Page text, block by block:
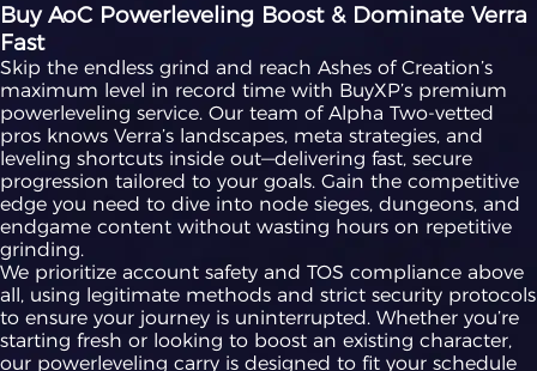
Buy AoC Powerleveling Boost & Dominate Verra
Fast
Skip the endless grind and reach Ashes of Creation’s
maximum level in record time with BuyXP’s premium
powerleveling service. Our team of Alpha Two-vetted
pros knows Verra’s landscapes, meta strategies, and
leveling shortcuts inside out—delivering fast, secure
progression tailored to your goals. Gain the competitive
edge you need to dive into node sieges, dungeons, and
endgame content without wasting hours on repetitive
grinding.
We prioritize account safety and TOS compliance above
all, using legitimate methods and strict security protocols
to ensure your journey is uninterrupted. Whether you’re
starting fresh or looking to boost an existing character,
our powerleveling carry is designed to fit your schedule